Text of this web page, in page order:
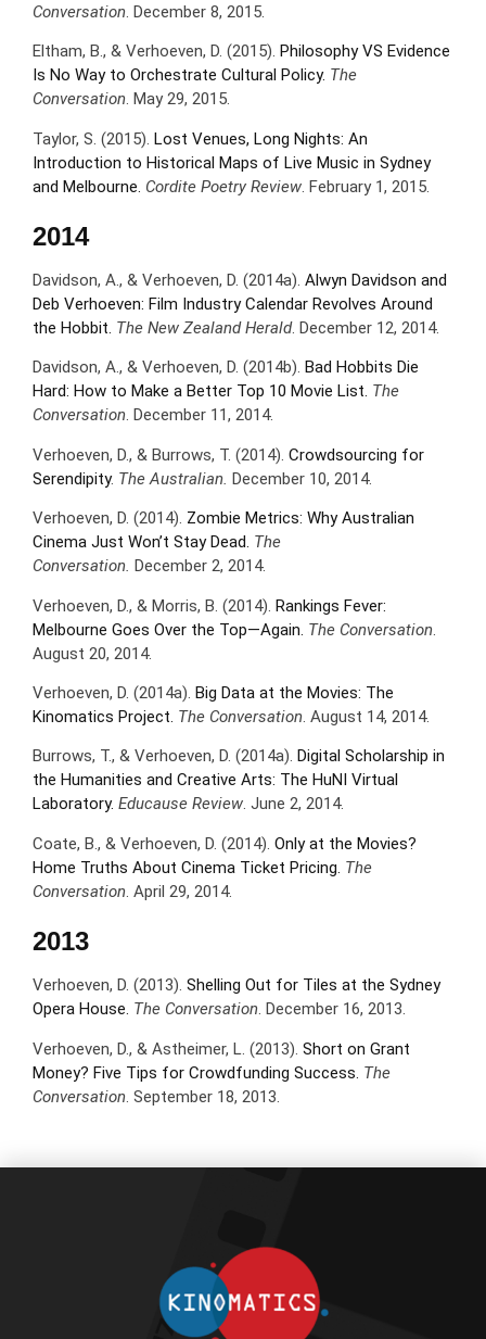
Conversation. December 8, 2015.
Eltham, B., & Verhoeven, D. (2015). Philosophy VS Evidence
Is No Way to Orchestrate Cultural Policy. The
Conversation. May 29, 2015.
Taylor, S. (2015). Lost Venues, Long Nights: An
Introduction to Historical Maps of Live Music in Sydney
and Melbourne. Cordite Poetry Review. February 1, 2015.
2014
Davidson, A., & Verhoeven, D. (2014a). Alwyn Davidson and
Deb Verhoeven: Film Industry Calendar Revolves Around
the Hobbit. The New Zealand Herald. December 12, 2014.
Davidson, A., & Verhoeven, D. (2014b). Bad Hobbits Die
Hard: How to Make a Better Top 10 Movie List. The
Conversation. December 11, 2014.
Verhoeven, D., & Burrows, T. (2014). Crowdsourcing for
Serendipity. The Australian. December 10, 2014.
Verhoeven, D. (2014). Zombie Metrics: Why Australian
Cinema Just Won’t Stay Dead. The
Conversation. December 2, 2014.
Verhoeven, D., & Morris, B. (2014). Rankings Fever:
Melbourne Goes Over the Top—Again. The Conversation
August 20, 2014.
Verhoeven, D. (2014a). Big Data at the Movies: The
Kinomatics Project. The Conversation. August 14, 2014.
Burrows, T., & Verhoeven, D. (2014a). Digital Scholarship in
the Humanities and Creative Arts: The HuNI Virtual
Laboratory. Educause Review. June 2, 2014.
Coate, B., & Verhoeven, D. (2014). Only at the Movies?
Home Truths About Cinema Ticket Pricing. The
Conversation. April 29, 2014.
2013
Verhoeven, D. (2013). Shelling Out for Tiles at the Sydney
Opera House. The Conversation. December 16, 2013.
Verhoeven, D., & Astheimer, L. (2013). Short on Grant
Money? Five Tips for Crowdfunding Success. The
Conversation . September 18, 2013.